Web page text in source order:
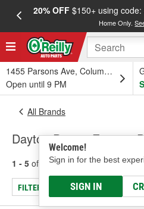
20% OFF$150+ using code:
Home Only.
1455 Parsons Ave, Columbus, OH
Open until 9 PM
Welcome!
Sign in for the best
SIGN IN
All Brands
Dayton Parts - Exterior
1 - 5 of results for Dayton Parts
FILTER/REFINE